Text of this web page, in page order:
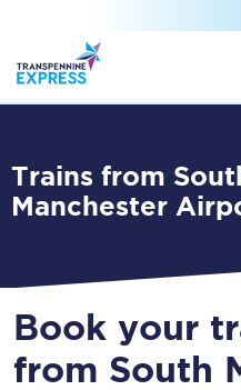
Trains from South Milford to
Manchester
Book your
from South